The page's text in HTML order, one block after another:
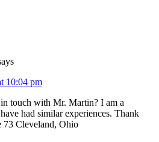
10:04 pm
touch with Mr. Martin? I am a
had similar experiences. Thank
73 Cleveland, Ohio